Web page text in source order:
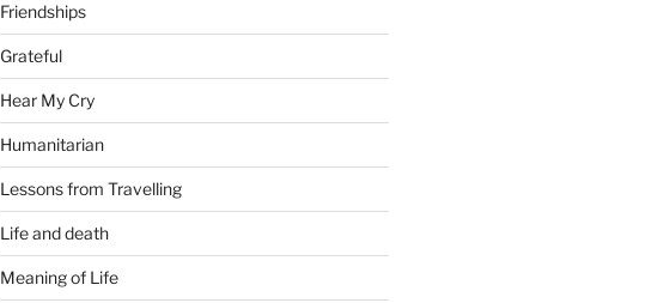
Friendships
Grateful
Hear My Cry
Humanitarian
Lessons from Travelling
Life and death
Meaning of Life